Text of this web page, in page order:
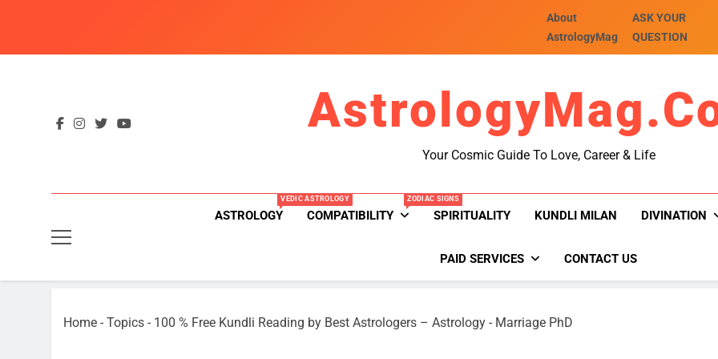
About
AstrologyMag
ASK YOUR
QUESTION
Your Cosmic Guide To Love, Career & Life
ASTROLOGY
VEDIC ASTROLOGY
COMPATIBILITY
ZODIAC SIGNS
SPIRITUALITY KUNDLI MILAN DIVINATION
PAID SERVICES CONTACT US
Home - Topics - 100 % Free Kundli Reading by Best Astrologers – Astrology - Marriage PhD